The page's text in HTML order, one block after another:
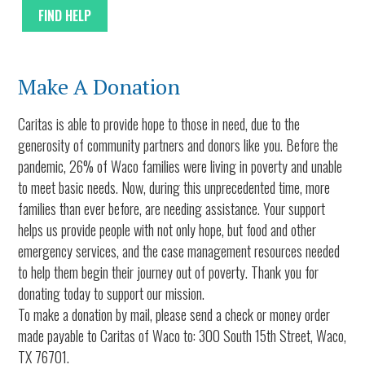
FIND HELP
Make A Donation
Caritas is able to provide hope to those in need, due to the
generosity of community partners and donors like you. Before the
pandemic, 26% of Waco families were living in poverty and unable
to meet basic needs. Now, during this unprecedented time, more
families than ever before, are needing assistance. Your support
helps us provide people with not only hope, but food and other
emergency services, and the case management resources needed
to help them begin their journey out of poverty. Thank you for
donating today to support our mission.
To make a donation by mail, please send a check or money order
made payable to Caritas of Waco to: 300 South 15th Street, Waco,
TX 76701.